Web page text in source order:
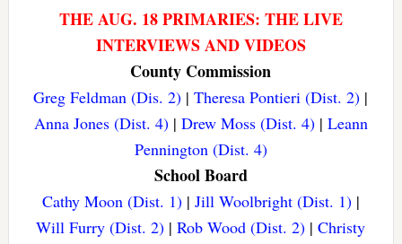
THE AUG. 18 PRIMARIES: THE LIVE
INTERVIEWS AND VIDEOS
County Commission
Greg Feldman (Dis. 2) |Theresa Pontieri (Dist. 2) |
Anna Jones (Dist. 4)| Drew Moss (Dist. 4)| Leann
Pennington (Dist. 4)
School Board
Cathy Moon (Dist. 1)| Jill Woolbright (Dist. 1)|
Will Furry (Dist. 2) |Rob Wood (Dist. 2) |Christy